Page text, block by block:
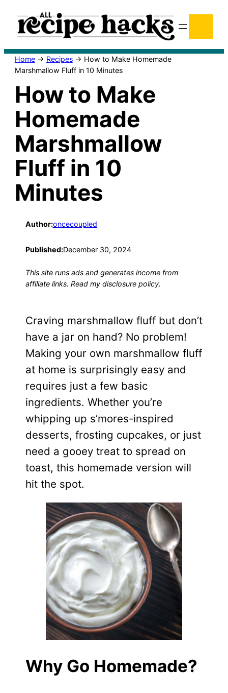
Home→ Recipes→ How to Make Homemade
Marshmallow Fluff in 10 Minutes
How to Make
Homemade
Marshmallow
Fluff in 10
Minutes
Author:oncecoupled
Published:December 30, 2024
This site runs ads and generates income from
affiliate links. Read my disclosure policy.
Craving marshmallow fluff but don’t
have a jar on hand? No problem!
Making your own marshmallow fluff
at home is surprisingly easy and
requires just a few basic
ingredients. Whether you’re
whipping up s’mores-inspired
desserts, frosting cupcakes, or just
need a gooey treat to spread on
toast, this homemade version will
hit the spot.
Why Go Homemade?